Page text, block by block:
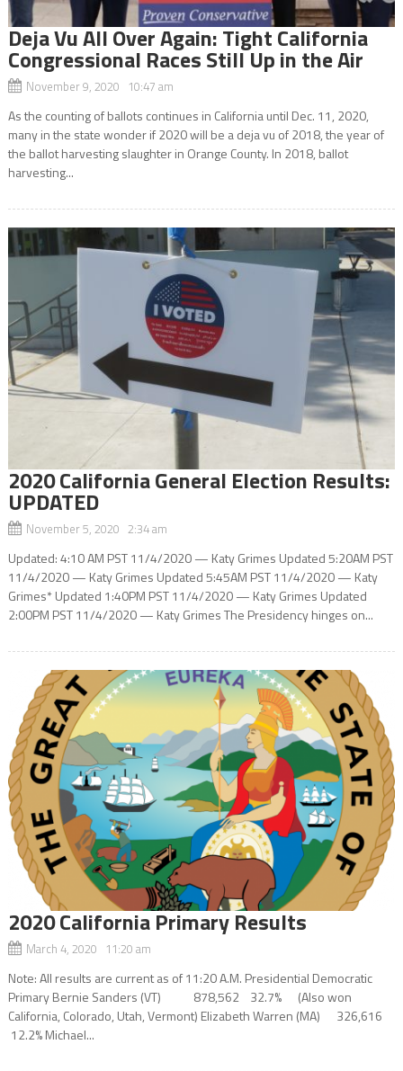
Deja Vu All Over Again: Tight California
Congressional Races Still Up in the Air
November 9, 2020 10:47 am
As the counting of ballots continues in California until Dec. 11, 2020,
many in the state wonder if 2020 will be a deja vu of 2018, the year of
the ballot harvesting slaughter in Orange County. In 2018, ballot
harvesting...
2020 California General Election Results:
UPDATED
November 5, 2020 2:34 am
Updated: 4:10 AM PST 11/4/2020 — Katy Grimes Updated 5:20AM PST
11/4/2020 — Katy Grimes Updated 5:45AM PST 11/4/2020 — Katy
Grimes* Updated 1:40PM PST 11/4/2020 — Katy Grimes Updated
2:00PM PST 11/4/2020 — Katy Grimes The Presidency hinges on...
2020 California Primary Results
March 4, 2020 11:20 am
Note: All results are current as of 11:20 A.M. Presidential Democratic
Primary Bernie Sanders (VT) 878,562 32.7% (Also won
California, Colorado, Utah, Vermont) Elizabeth Warren (MA) 326,616
12.2% Michael...